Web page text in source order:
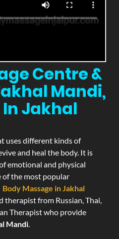
Centre &
Mandi,
Jakhal
uses different kinds of
and heal the body. It is
emotional and physical
of the most popular
Body Massage in Jakhal
therapist from Russian, Thai,
Therapist who provide
Mandi.